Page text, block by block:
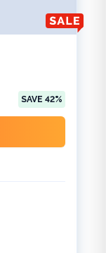
SAVE 42%